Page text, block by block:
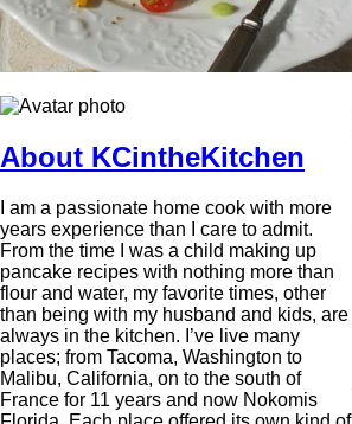
About KCintheKitchen
I am a passionate home cook with more
years experience than I care to admit.
From the time I was a child making up
pancake recipes with nothing more than
flour and water, my favorite times, other
than being with my husband and kids, are
always in the kitchen. I’ve live many
places; from Tacoma, Washington to
Malibu, California, on to the south of
France for 11 years and now Nokomis